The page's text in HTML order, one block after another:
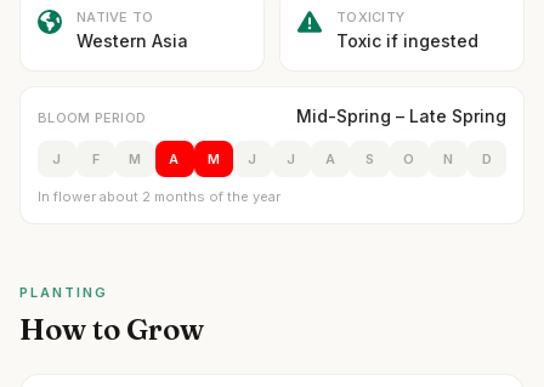
NATIVE TO
Western Asia
TOXICITY
Toxic if ingested
BLOOM PERIOD Mid-Spring – Late Spring
J F M A M J J A S O N D
In flower about 2 months of the year
PLANTING
How to Grow